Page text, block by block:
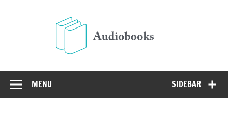
SIDEBAR
MENU